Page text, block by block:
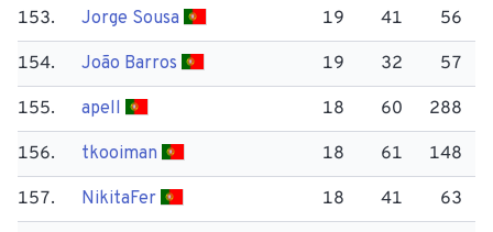
153. Jorge Sousa 19 41 56
154. João Barros 19 32 57
155. apell 18 60 288
156. tkooiman 18 61 148
157. Nikita​Fer 18 41 63